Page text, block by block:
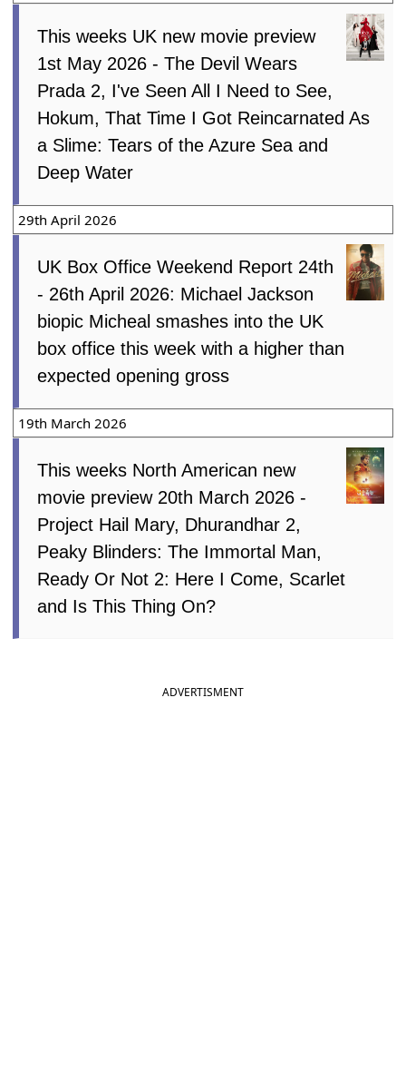
This weeks UK new movie preview
1st May 2026 - The Devil Wears
Prada 2, I've Seen All I Need to See,
Hokum, That Time I Got Reincarnated As
a Slime: Tears of the Azure Sea and
Deep Water
29th April 2026
UK Box Office Weekend Report 24th
- 26th April 2026: Michael Jackson
biopic Micheal smashes into the UK
box office this week with a higher than
expected opening gross
19th March 2026
This weeks North American new
movie preview 20th March 2026 -
Project Hail Mary, Dhurandhar 2,
Peaky Blinders: The Immortal Man,
Ready Or Not 2: Here I Come, Scarlet
and Is This Thing On?
ADVERTISMENT